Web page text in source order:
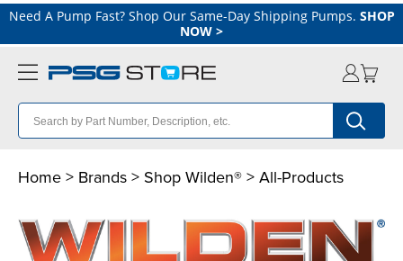
Need A Pump Fast? Shop Our Same-Day Shipping Pumps. SHOP
NOW >
Home > Brands > Shop Wilden® > All-Products